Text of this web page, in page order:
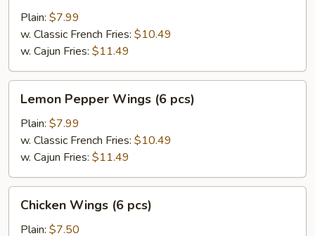
pcs)
Plain: $7.99
w. Classic French Fries: $10.49
w. Cajun Fries: $11.49
Pepper
Wings
pcs)
Lemon Pepper Wings (6 pcs)
Plain: $7.99
w. Classic French Fries: $10.49
w. Cajun Fries: $11.49
Wings
Chicken Wings (6 pcs)
Plain: $7.50